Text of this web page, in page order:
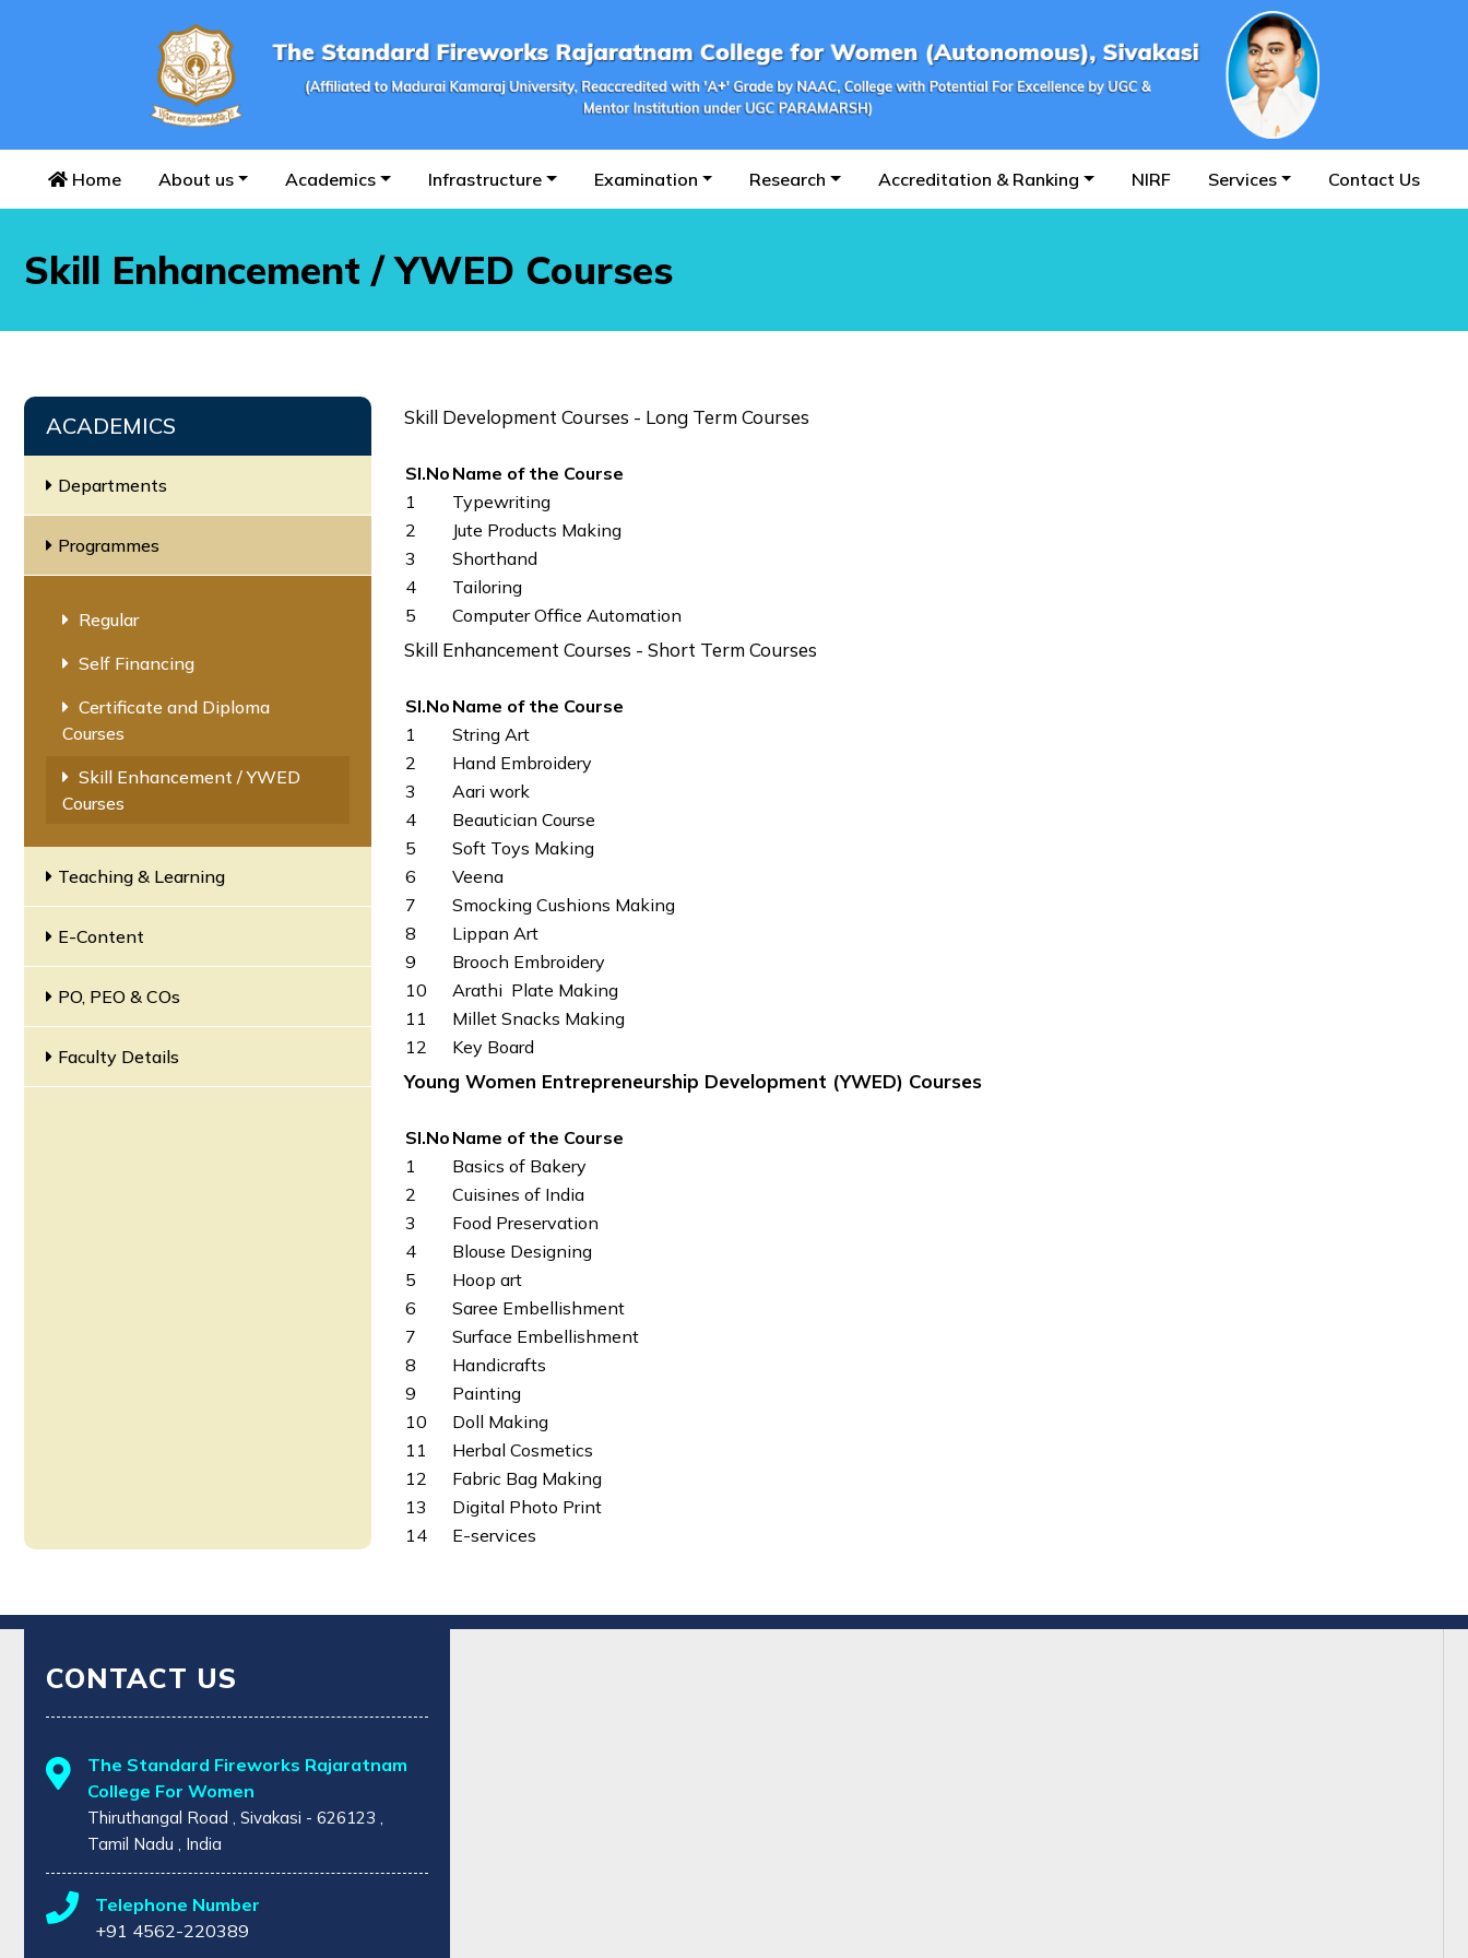
Home About us Academics Infrastructure Examination Research Accreditation & Ranking NIRF Services Contact Us
Skill Enhancement / YWED Courses
ACADEMICS
Departments
Programmes
Regular
Self Financing
Certificate and Diploma
Courses
Skill Enhancement / YWED
Courses
Teaching & Learning
E-Content
PO, PEO & COs
Faculty Details
Skill Development Courses - Long Term Courses
SI.No Name of the Course
1
Typewriting
2
Jute Products Making
3
Shorthand
4
Tailoring
5
Computer Office Automation
Skill Enhancement Courses - Short Term Courses
SI.No Name of the Course
1
String Art
2
Hand Embroidery
3
Aari work
4
Beautician Course
5
Soft Toys Making
6
Veena
7
Smocking Cushions Making
8
Lippan Art
9
Brooch Embroidery
10
Arathi Plate Making
11
Millet Snacks Making
12
Key Board
Young Women Entrepreneurship Development (YWED) Courses
SI.No Name of the Course
1
Basics of Bakery
2
Cuisines of India
3
Food Preservation
4
Blouse Designing
5
Hoop art
6
Saree Embellishment
7
Surface Embellishment
8
Handicrafts
9
Painting
10
Doll Making
11
Herbal Cosmetics
12
Fabric Bag Making
13
Digital Photo Print
14
E-services
CONTACT US
The Standard Fireworks Rajaratnam
College For Women
Thiruthangal Road , Sivakasi - 626123 ,
Tamil Nadu , India
Telephone Number
+91 4562-220389